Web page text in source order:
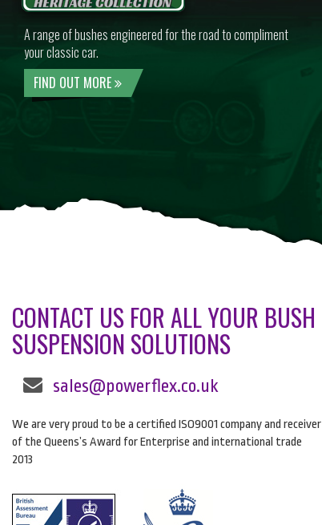
A range of bushes engineered for the road to compliment
your classic car.
FIND OUT MORE
CONTACT US FOR ALL YOUR BUSH
SUSPENSION SOLUTIONS
sales@powerflex.co.uk
We are very proud to be a certified ISO9001 company and receiver
of the Queens’s Award for Enterprise and international trade
2013